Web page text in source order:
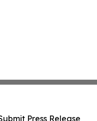
Press Release